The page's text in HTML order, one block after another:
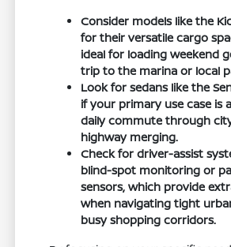
Consider models like the
for their versatile cargo
ideal for loading weekend
trip to the marina or local
Look for sedans like the
if your primary use case is
daily commute through
highway merging.
Check for driver-assist
blind-spot monitoring or
sensors, which provide
when navigating tight
busy shopping corridors.